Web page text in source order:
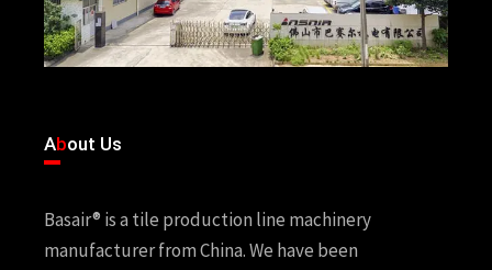
About Us
Basair® is a tile production line machinery
manufacturer from China. We have been